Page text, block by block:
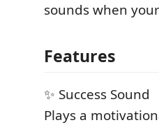
sounds when
Features
✨ Success Sound
Plays a